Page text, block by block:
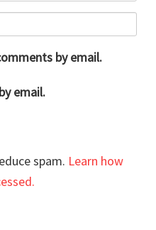
by email.
email.
spam. Learn how